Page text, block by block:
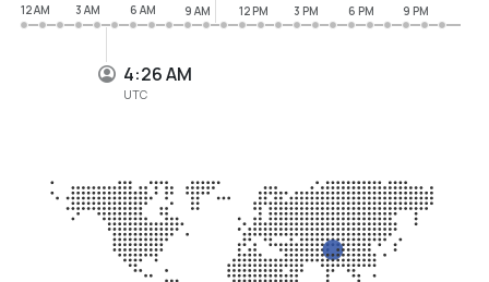
4:26 AM
UTC
12 AM
3 AM 6 AM 9 AM 12 PM 3 PM 6 PM 9 PM